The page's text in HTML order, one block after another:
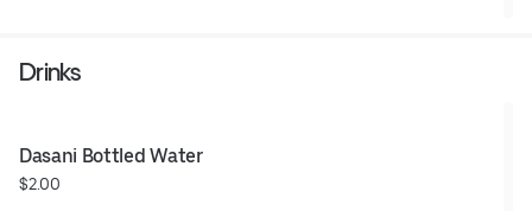
Drinks
Dasani Bottled Water
$2.00